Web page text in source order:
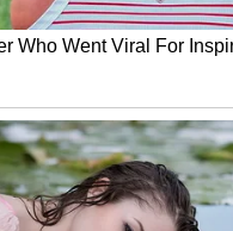
northern districts
Nirmal, and
the heat likely
and Peddapalli by